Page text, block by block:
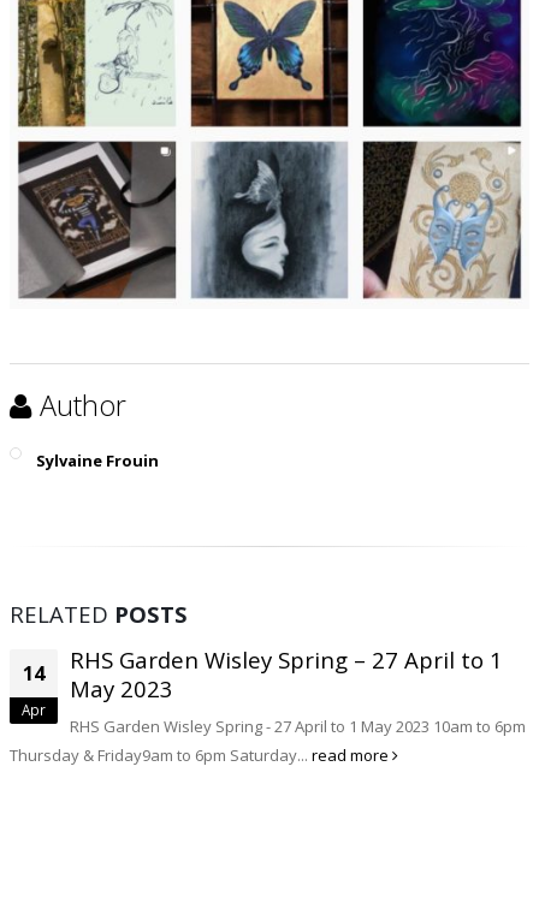
Author
Sylvaine Frouin
RELATED POSTS
14
Apr
RHS Garden Wisley Spring – 27 April to 1
May 2023
RHS Garden Wisley Spring - 27 April to 1 May 2023 10am to 6pm
Thursday & Friday9am to 6pm Saturday... read more